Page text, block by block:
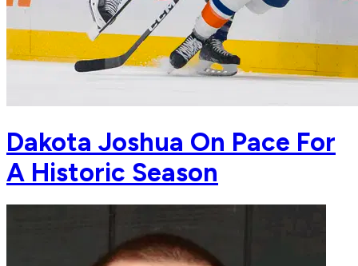
Dakota Joshua On Pace For
A Historic Season